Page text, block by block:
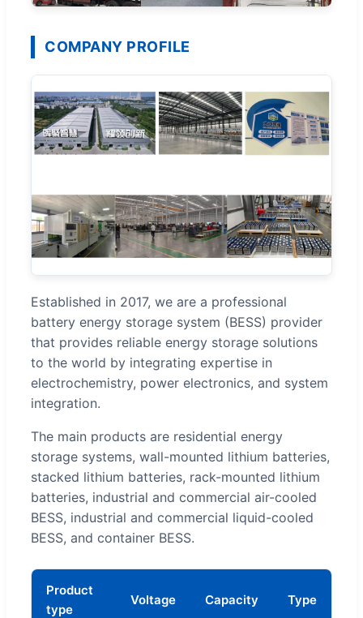
COMPANY PROFILE
Established in 2017, we are a professional
battery energy storage system (BESS) provider
that provides reliable energy storage solutions
to the world by integrating expertise in
electrochemistry, power electronics, and system
integration.
The main products are residential energy
storage systems, wall-mounted lithium batteries,
stacked lithium batteries, rack-mounted lithium
batteries, industrial and commercial air-cooled
BESS, industrial and commercial liquid-cooled
BESS, and container BESS.
Product
type
Voltage Capacity Type